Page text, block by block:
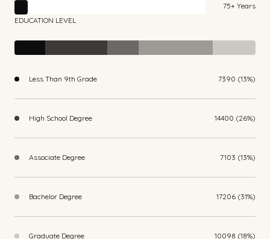
75+ Years
EDUCATION LEVEL
Less Than 9th Grade 7390 (13%)
High School Degree 14400 (26%)
Associate Degree 7103 (13%)
Bachelor Degree 17206 (31%)
Graduate Degree 10098 (18%)